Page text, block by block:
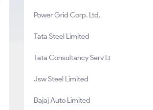
Power Grid Corp. Ltd.
Tata Steel Limited
Tata Consultancy Serv Lt
Jsw Steel Limited
Bajaj Auto Limited